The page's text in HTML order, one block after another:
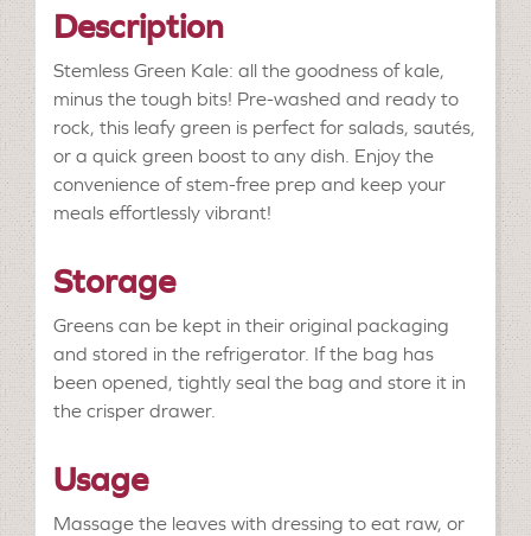
Description
Stemless Green Kale: all the goodness of kale,
minus the tough bits! Pre-washed and ready to
rock, this leafy green is perfect for salads, sautés,
or a quick green boost to any dish. Enjoy the
convenience of stem-free prep and keep your
meals effortlessly vibrant!
Storage
Greens can be kept in their original packaging
and stored in the refrigerator. If the bag has
been opened, tightly seal the bag and store it in
the crisper drawer.
Usage
Massage the leaves with dressing to eat raw, or